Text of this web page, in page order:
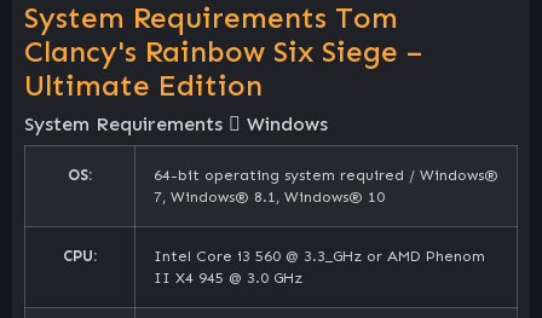
System Requirements Tom
Clancy's Rainbow Six Siege –
Ultimate Edition
System Requirements Windows
OS:
64-bit operating system required / Windows®
7, Windows® 8.1, Windows® 10
CPU:
Intel Core i3 560 @ 3.3_GHz or AMD Phenom
II X4 945 @ 3.0 GHz